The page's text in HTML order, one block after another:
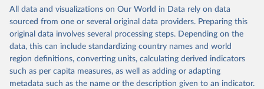
range of topics, including economic growth, education, health,
poverty, trade, energy, infrastructure, governance, and
environmental sustainability. The indicators are sourced from
reputable national and international agencies, ensuring high-quality,
consistent, and comparable data. Users can access the database
through interactive online tools, API services, and downloadable
datasets, facilitating detailed analysis and visualization. WDI is also
All data and visualizations on Our World in Data rely on data
sourced from one or several original data providers. Preparing this
original data involves several processing steps. Depending on the
data, this can include standardizing country names and world
region definitions, converting units, calculating derived indicators
such as per capita measures, as well as adding or adapting
metadata such as the name or the description given to an indicator.